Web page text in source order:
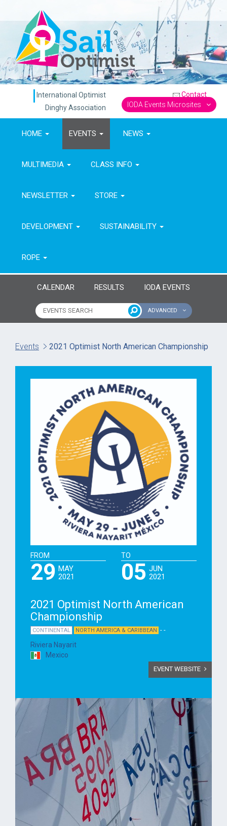
International Optimist
Dinghy Association
Contact
IODA Events Microsites
HOME EVENTS NEWS
MULTIMEDIA CLASS INFO
NEWSLETTER STORE
DEVELOPMENT SUSTAINABILITY
ROPE
CALENDAR RESULTS IODA EVENTS
ADVANCED
Events 2021 Optimist North American Championship
FROM
29 MAY
2021
TO
05 JUN
2021
2021 Optimist North American
Championship
CONTINENTAL NORTH AMERICA & CARIBBEAN - -
Riviera Nayarit
Mexico
EVENT WEBSITE